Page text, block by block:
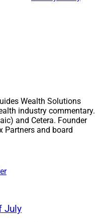
Orion, Envestnet,
FMG, Dispatch,
many
Wealth Solutions
industry commentary.
and Cetera. Founder
Partners and board
July